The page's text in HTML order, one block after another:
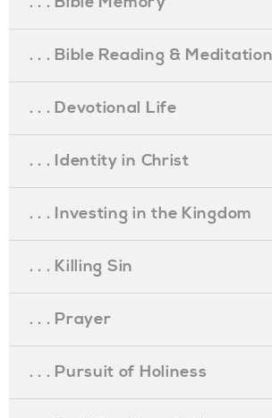
. . . Bible Reading & Meditation
. . . Devotional Life
. . . Identity in Christ
. . . Investing in the Kingdom
. . . Killing Sin
. . . Prayer
. . . Pursuit of Holiness